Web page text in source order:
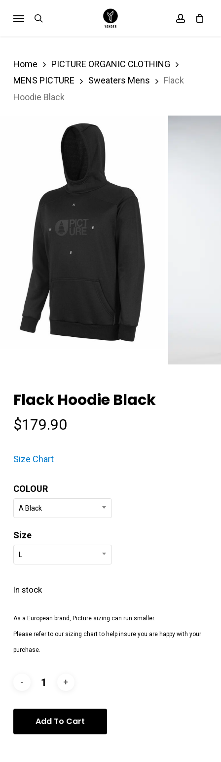
search account
Cart Close
Home
PICTURE ORGANIC CLOTHING
MENS PICTURE
Sweaters Mens
Flack
Hoodie Black
Flack Hoodie Black
$179.90
Size Chart
COLOUR
A Black
Size
L
In stock
As a European brand, Picture sizing can run smaller.
Please refer to our sizing chart to help insure you are happy with your
purchase.
Add To Cart